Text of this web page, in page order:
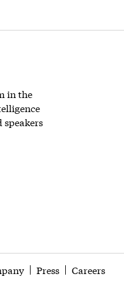
in the
Press Careers